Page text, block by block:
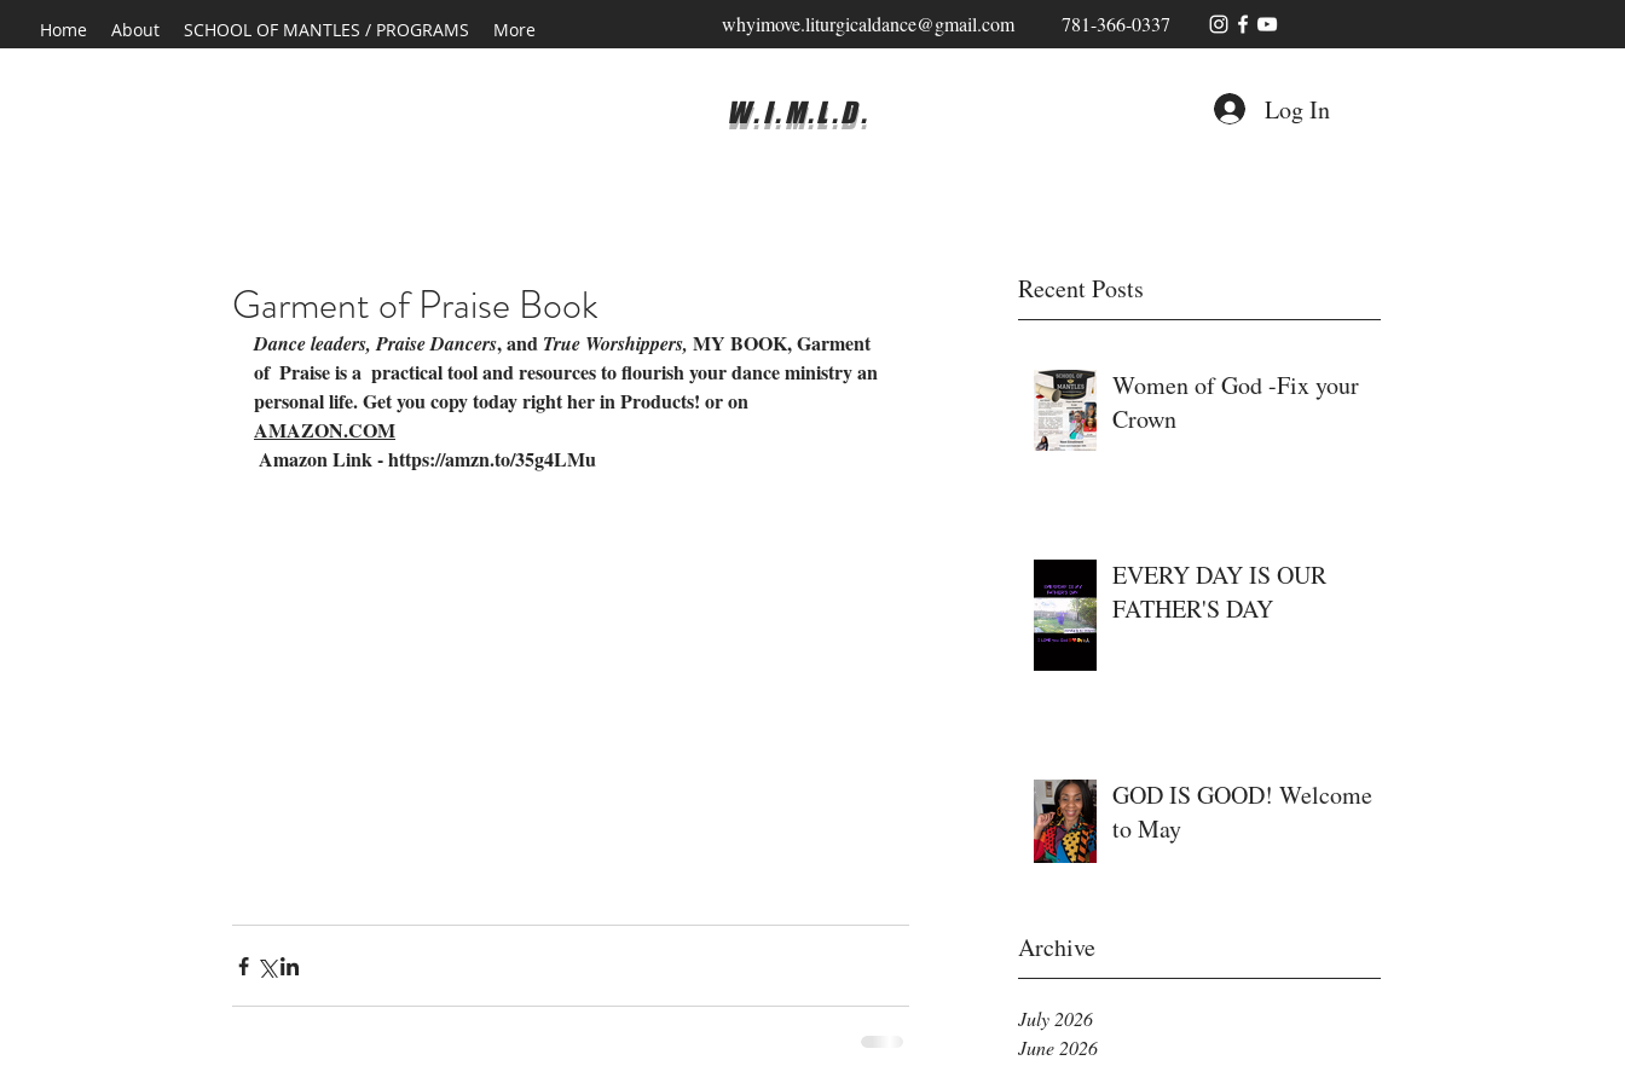
Home About SCHOOL OF MANTLES / PROGRAMS More whyimove.liturgicaldance@gmail.com 781-366-0337
W.I.M.L.D. Log In
Recent Posts
Women of God -Fix your
Crown
EVERY DAY IS OUR
FATHER'S DAY
GOD IS GOOD! Welcome
to May
Archive
July 2026
June 2026
Garment of Praise Book
Dance leaders, Praise Dancers, and True Worshippers, MY BOOK, Garment
of  Praise is a  practical tool and resources to flourish your dance ministry an
personal life. Get you copy today right her in Products! or on
AMAZON.COM
Amazon Link - https://amzn.to/35g4LMu